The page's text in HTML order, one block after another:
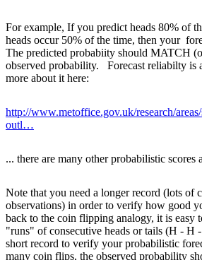
For example, If you predict heads 80% of
heads occur 50% of the time, then your
The predicted probabiity should MATCH
observed probability. Forecast reliabilty is
more about it here:
http://www.metoffice.gov.uk/research/
outl…
... there are many other probabilistic scores
Note that you need a longer record (lots of
observations) in order to verify how good
back to the coin flipping analogy, it is easy
"runs" of consecutive heads or tails (H - H
short record to verify your probabilistic
many coin flips, the observed probability